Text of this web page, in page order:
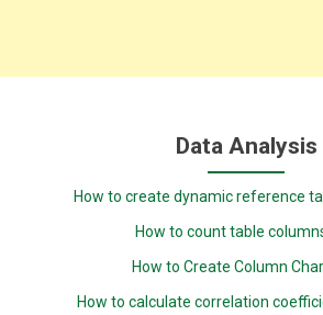
Data Analysis
How to create dynamic reference
How to count table
How to Create Column
How to calculate correlation